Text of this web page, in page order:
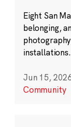
Eight San
belonging,
installations.
Jun 15,
Community